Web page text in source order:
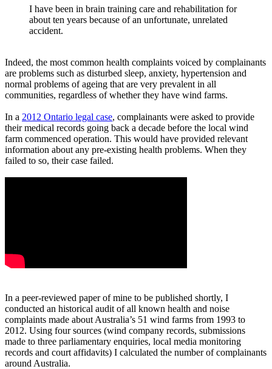
I have been in brain training care and rehabilitation for
about ten years because of an unfortunate, unrelated
accident.
Indeed, the most common health complaints voiced by complainants
are problems such as disturbed sleep, anxiety, hypertension and
normal problems of ageing that are very prevalent in all
communities, regardless of whether they have wind farms.
In a 2012 Ontario legal case, complainants were asked to provide
their medical records going back a decade before the local wind
farm commenced operation. This would have provided relevant
information about any pre-existing health problems. When they
failed to so, their case failed.
In a peer-reviewed paper of mine to be published shortly, I
conducted an historical audit of all known health and noise
complaints made about Australia’s 51 wind farms from 1993 to
2012. Using four sources (wind company records, submissions
made to three parliamentary enquiries, local media monitoring
records and court affidavits) I calculated the number of complainants
around Australia.